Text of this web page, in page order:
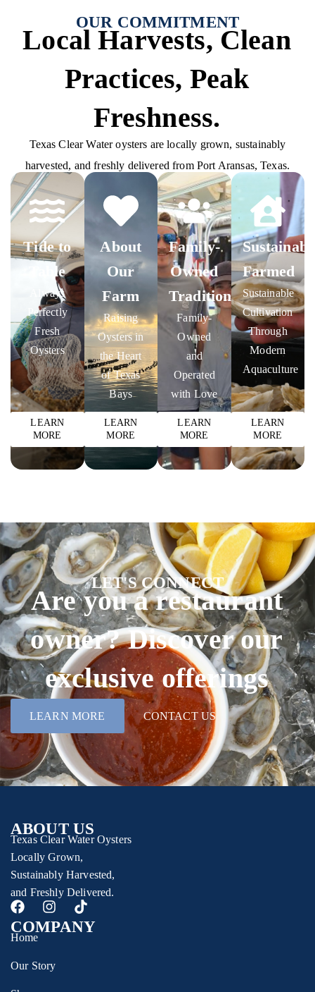
OUR COMMITMENT
Local Harvests, Clean
Practices, Peak
Freshness.
Texas Clear Water oysters are locally grown, sustainably
harvested, and freshly delivered from Port Aransas, Texas.
Tide to
Table
Always
Perfectly
Fresh
Oysters
LEARN
MORE
About
Our
Farm
Raising
Oysters in
the Heart
of Texas
Bays
LEARN
MORE
Family-
Owned
Tradition
Family-
Owned
and
Operated
with Love
LEARN
MORE
Farmed
Sustainable
Cultivation
Through
Modern
Aquaculture
LEARN
MORE
LET'S CONNECT
Are you a restaurant
owner? Discover our
exclusive offerings
LEARN MORE CONTACT US
ABOUT US
Texas Clear Water Oysters
Locally Grown,
Sustainably Harvested,
and Freshly Delivered.
COMPANY
Home
Our Story